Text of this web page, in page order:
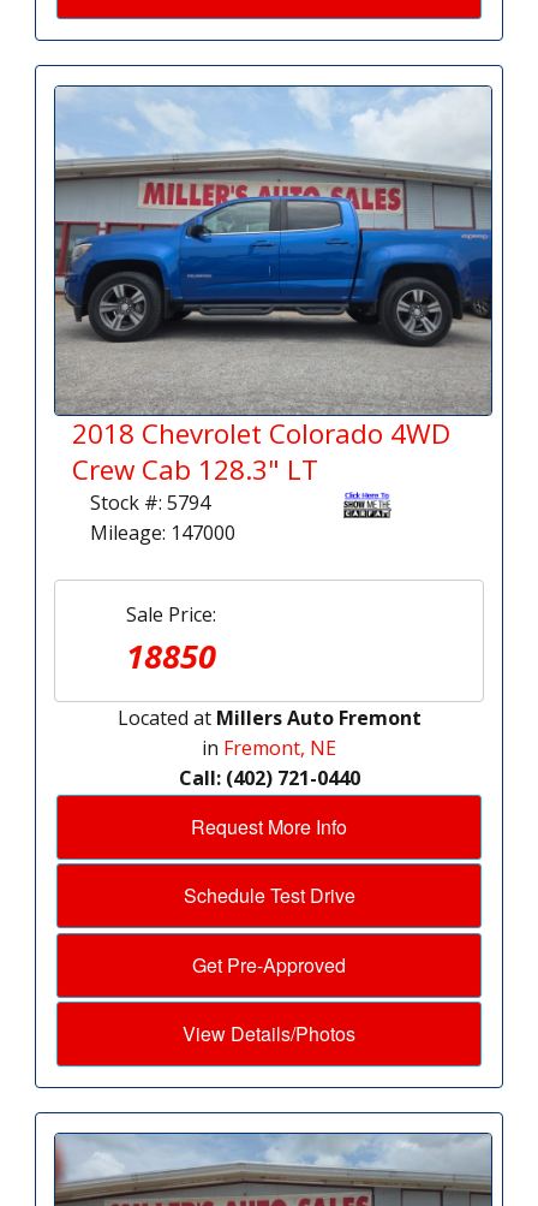
2018 Chevrolet Colorado 4WD
Crew Cab 128.3" LT
Stock #: 5794
Mileage: 147000
Sale Price:
18850
Located at Millers Auto Fremont
in Fremont, NE
Call: (402) 721-0440
Request More Info
Schedule Test Drive
Get Pre-Approved
View Details/Photos